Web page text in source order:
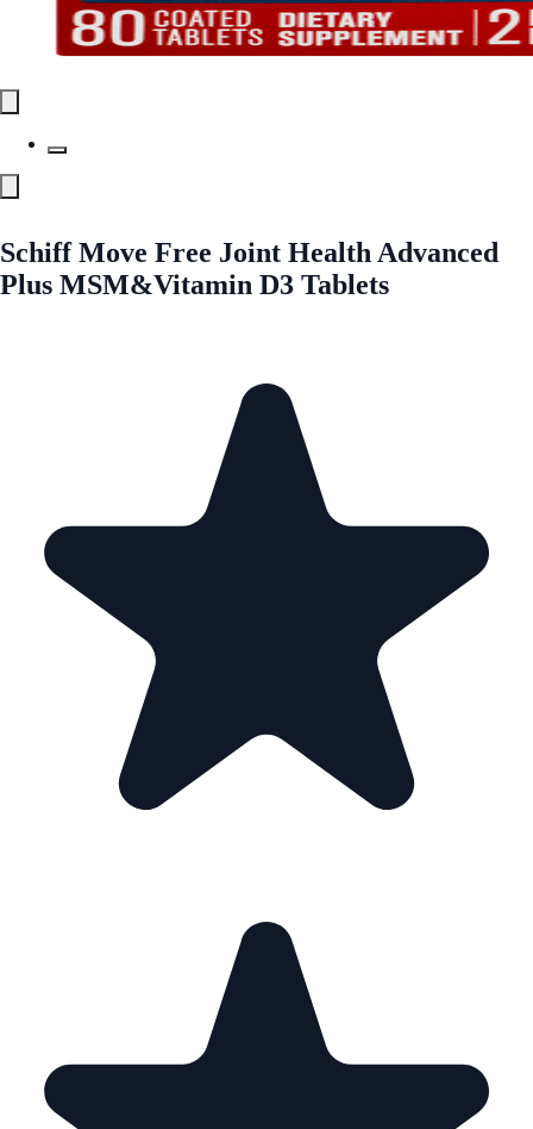
Schiff Move Free Joint Health Advanced
Plus MSM&Vitamin D3 Tablets